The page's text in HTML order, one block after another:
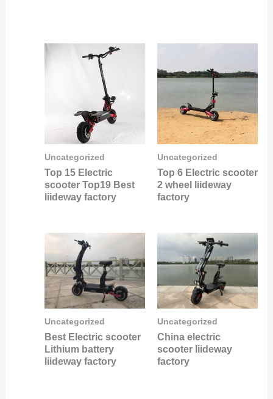
Uncategorized
Top 15 Electric
scooter Top19 Best
liideway factory
Uncategorized
Top 6 Electric scooter
2 wheel liideway
factory
Uncategorized
Best Electric scooter
Lithium battery
liideway factory
Uncategorized
China electric
scooter liideway
factory